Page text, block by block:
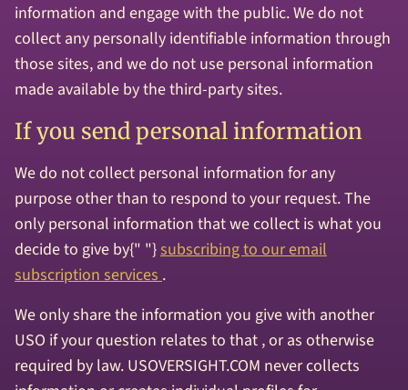
information and engage with the public. We do not
collect any personally identifiable information through
those sites, and we do not use personal information
made available by the third-party sites.
If you send personal information
We do not collect personal information for any
purpose other than to respond to your request. The
only personal information that we collect is what you
decide to give by{" "}subscribing to our email
subscription services.
We only share the information you give with another
USO if your question relates to that , or as otherwise
required by law. USOVERSIGHT.COM never collects